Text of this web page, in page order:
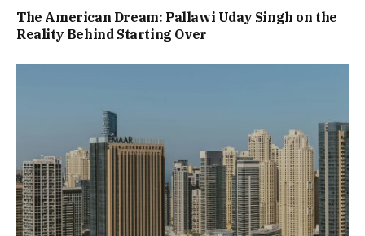
The American Dream: Pallawi Uday Singh on the
Reality Behind Starting Over